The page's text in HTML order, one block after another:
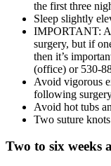
the first three
Sleep slightly
IMPORTANT: A
surgery, but if
then it’s
(office) or 530-
Avoid vigorous
following
Avoid hot tubs
Two suture
Two to six weeks